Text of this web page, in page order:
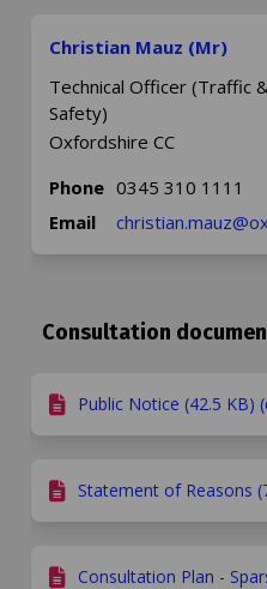
Christian Mauz (Mr)
Technical Officer (Traffic
Safety)
Oxfordshire CC
Phone 0345 310 1111
Email
Consultation
Public Notice (42.5 KB)
Statement of Reasons
Consultation Plan -